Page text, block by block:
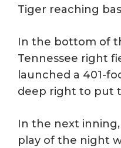
Tiger reaching
In the bottom of
Tennessee right
launched a 401-
deep right to put
In the next
play of the night